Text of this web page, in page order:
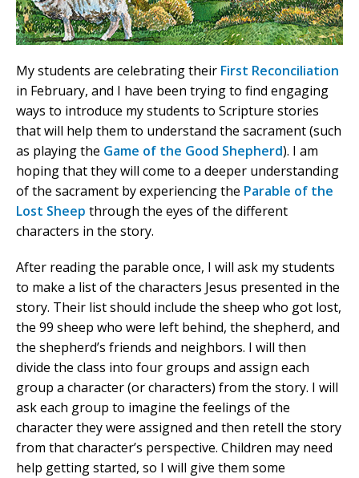
My students are celebrating their First Reconciliation
in February, and I have been trying to find engaging
ways to introduce my students to Scripture stories
that will help them to understand the sacrament (such
as playing the Game of the Good Shepherd). I am
hoping that they will come to a deeper understanding
of the sacrament by experiencing the Parable of the
Lost Sheep through the eyes of the different
characters in the story.
After reading the parable once, I will ask my students
to make a list of the characters Jesus presented in the
story. Their list should include the sheep who got lost,
the 99 sheep who were left behind, the shepherd, and
the shepherd’s friends and neighbors. I will then
divide the class into four groups and assign each
group a character (or characters) from the story. I will
ask each group to imagine the feelings of the
character they were assigned and then retell the story
from that character’s perspective. Children may need
help getting started, so I will give them some